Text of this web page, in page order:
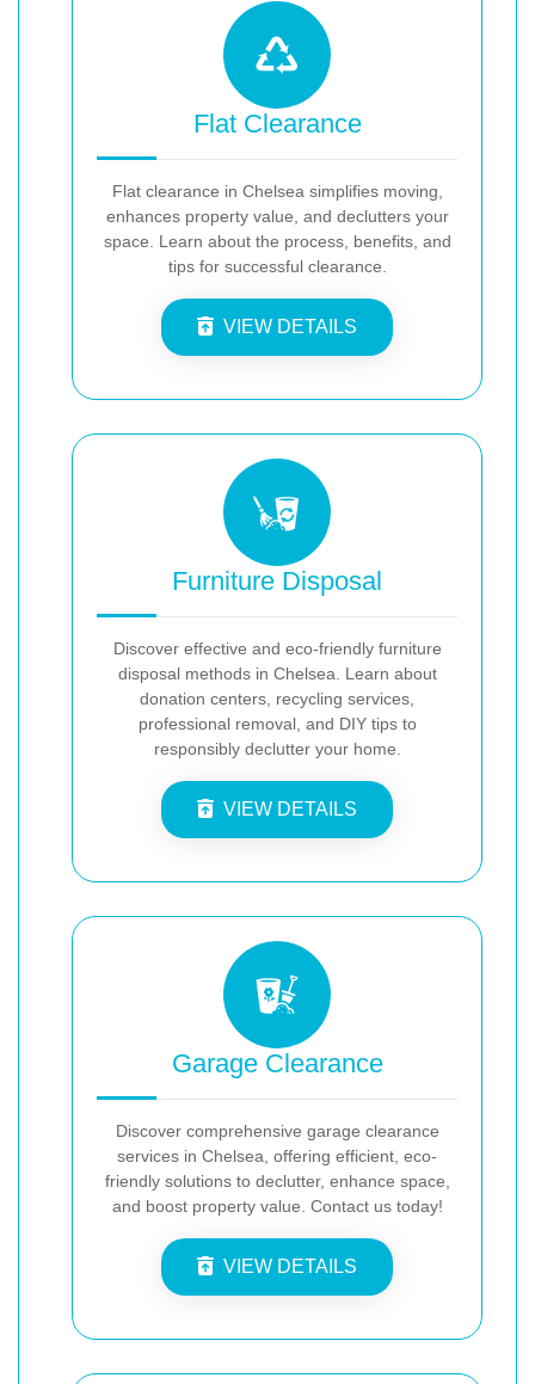
Flat Clearance
Flat clearance in Chelsea simplifies moving,
enhances property value, and declutters your
space. Learn about the process, benefits, and
tips for successful clearance.
VIEW DETAILS
Furniture Disposal
Discover effective and eco-friendly furniture
disposal methods in Chelsea. Learn about
donation centers, recycling services,
professional removal, and DIY tips to
responsibly declutter your home.
VIEW DETAILS
Garage Clearance
Discover comprehensive garage clearance
services in Chelsea, offering efficient, eco-
friendly solutions to declutter, enhance space,
and boost property value. Contact us today!
VIEW DETAILS